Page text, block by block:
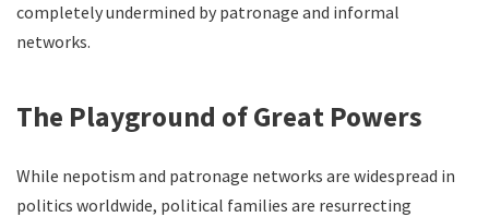
completely undermined by patronage and informal
networks.
The Playground of Great Powers
While nepotism and patronage networks are widespread in
politics worldwide, political families are resurrecting